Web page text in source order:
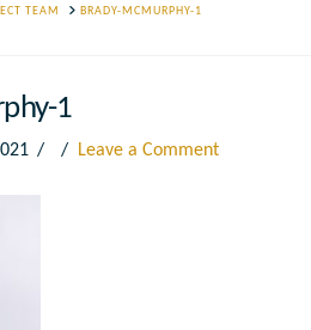
TEAM BRADY-MCMURPHY-1
1
Leave a Comment